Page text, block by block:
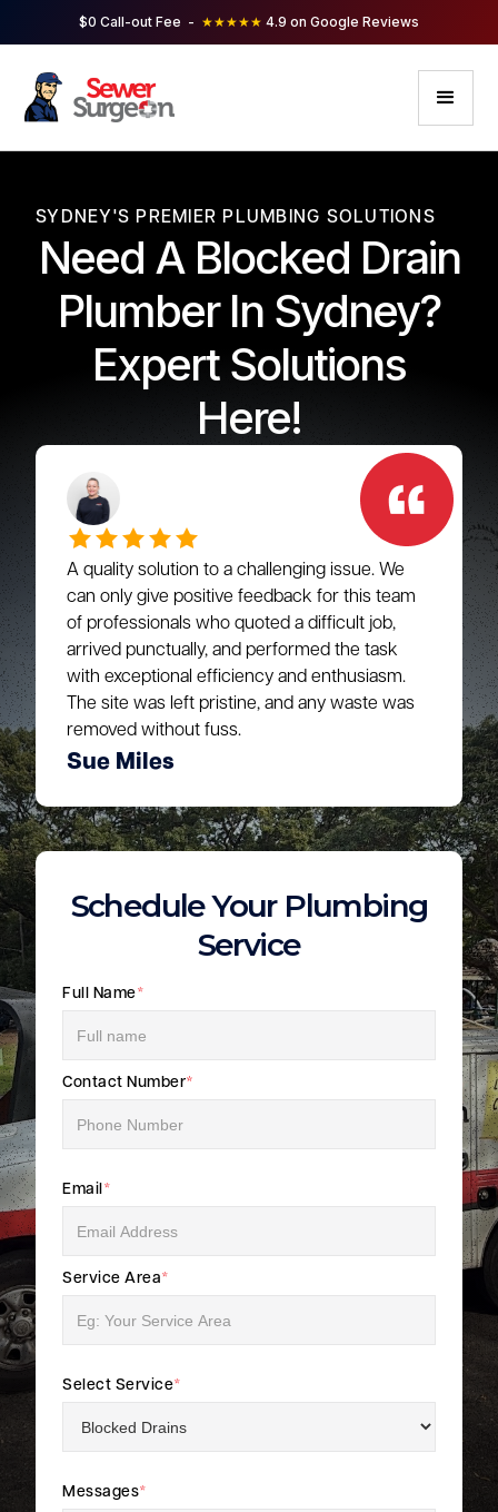
$0 Call-out Fee - ★★★★★ 4.9 on Google Reviews
SYDNEY'S PREMIER PLUMBING SOLUTIONS
Need A Blocked Drain
Plumber In Sydney?
Expert Solutions
Here!
A quality solution to a challenging issue. We
can only give positive feedback for this team
of professionals who quoted a difficult job,
arrived punctually, and performed the task
with exceptional efficiency and enthusiasm.
The site was left pristine, and any waste was
removed without fuss.
Sue Miles
Schedule Your Plumbing
Service
Full Name*
Contact Number*
Email *
Service Area*
Select Service*
Messages*